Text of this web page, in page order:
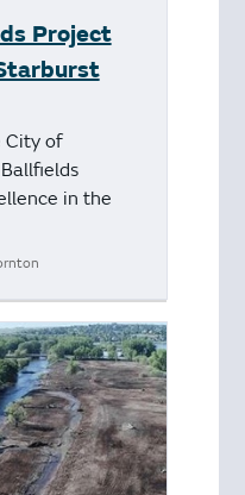
Project
of
in the